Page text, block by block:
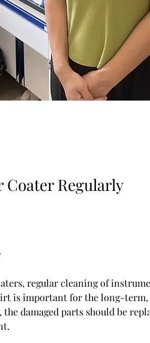
Coater Regularly
regular cleaning of
is important for the long-term,
damaged parts should be